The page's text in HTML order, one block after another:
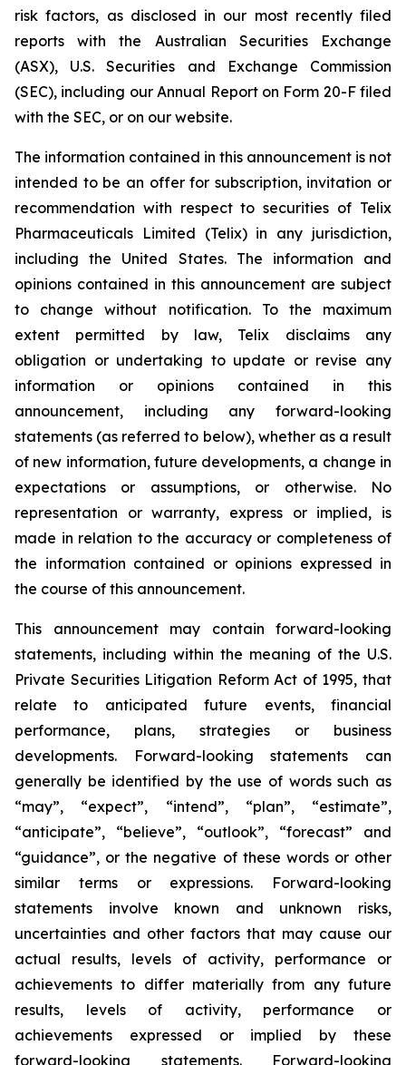
risk factors, as disclosed in our most recently filed
reports with the Australian Securities Exchange
(ASX), U.S. Securities and Exchange Commission
(SEC), including our Annual Report on Form 20-F filed
with the SEC, or on our website.
The information contained in this announcement is not
intended to be an offer for subscription, invitation or
recommendation with respect to securities of Telix
Pharmaceuticals Limited (Telix) in any jurisdiction,
including the United States. The information and
opinions contained in this announcement are subject
to change without notification. To the maximum
extent permitted by law, Telix disclaims any
obligation or undertaking to update or revise any
information or opinions contained in this
announcement, including any forward-looking
statements (as referred to below), whether as a result
of new information, future developments, a change in
expectations or assumptions, or otherwise. No
representation or warranty, express or implied, is
made in relation to the accuracy or completeness of
the information contained or opinions expressed in
the course of this announcement.
This announcement may contain forward-looking
statements, including within the meaning of the U.S.
Private Securities Litigation Reform Act of 1995, that
relate to anticipated future events, financial
performance, plans, strategies or business
developments. Forward-looking statements can
generally be identified by the use of words such as
“may”, “expect”, “intend”, “plan”, “estimate”,
“anticipate”, “believe”, “outlook”, “forecast” and
“guidance”, or the negative of these words or other
similar terms or expressions. Forward-looking
statements involve known and unknown risks,
uncertainties and other factors that may cause our
actual results, levels of activity, performance or
achievements to differ materially from any future
results, levels of activity, performance or
achievements expressed or implied by these
forward-looking statements. Forward-looking